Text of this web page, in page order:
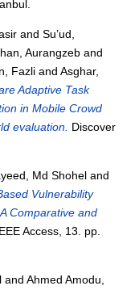
andSu’ud,
Aurangzeb and
Fazli andAsghar,
Adaptive Task
in Mobile Crowd
evaluation. Discover
Md Shohel and
Vulnerability
Comparative and
Access, 13. pp.
andAhmed Amodu,